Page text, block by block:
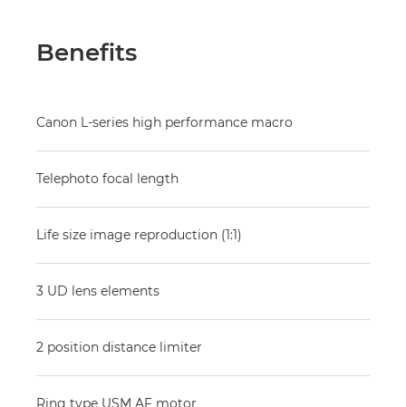
Benefits
Canon L-series high performance macro
Telephoto focal length
Life size image reproduction (1:1)
3 UD lens elements
2 position distance limiter
Ring type USM AF motor